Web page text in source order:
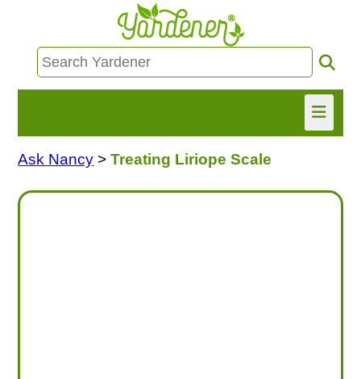
HOME
Ask Nancy >Treating Liriope Scale